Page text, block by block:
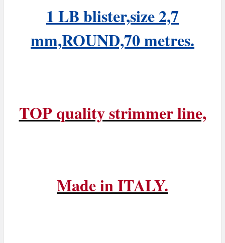
1 LB blister,size 2,7
mm,ROUND,70 metres.
TOP quality strimmer line,
Made in ITALY.